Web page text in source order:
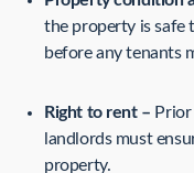
the property is safe
before any tenants
Right to rent – Prior
landlords must
property.